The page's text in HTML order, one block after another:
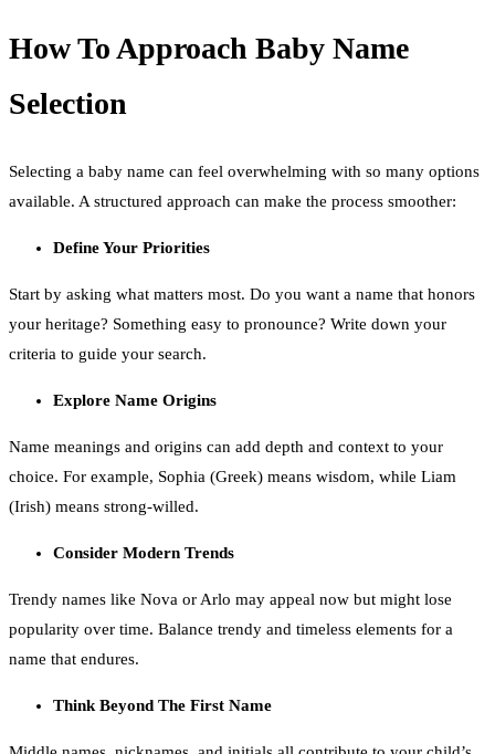
How To Approach Baby Name
Selection
Selecting a baby name can feel overwhelming with so many options
available. A structured approach can make the process smoother:
Define Your Priorities
Start by asking what matters most. Do you want a name that honors
your heritage? Something easy to pronounce? Write down your
criteria to guide your search.
Explore Name Origins
Name meanings and origins can add depth and context to your
choice. For example, Sophia (Greek) means wisdom, while Liam
(Irish) means strong-willed.
Consider Modern Trends
Trendy names like Nova or Arlo may appeal now but might lose
popularity over time. Balance trendy and timeless elements for a
name that endures.
Think Beyond The First Name